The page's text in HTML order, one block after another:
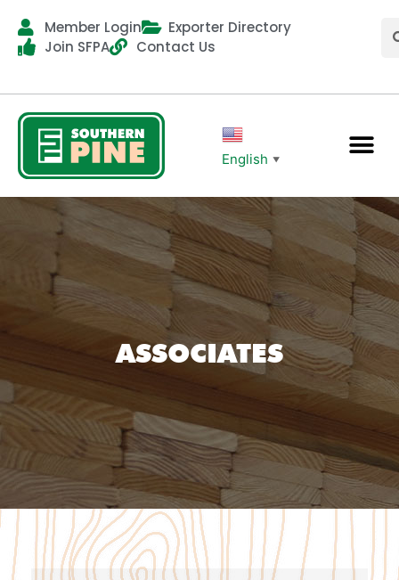
Member Login
Exporter Directory
Join SFPA
Contact Us
English ▼
ASSOCIATES